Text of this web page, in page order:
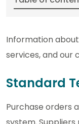
Information
services, and our
Standard
Purchase orders